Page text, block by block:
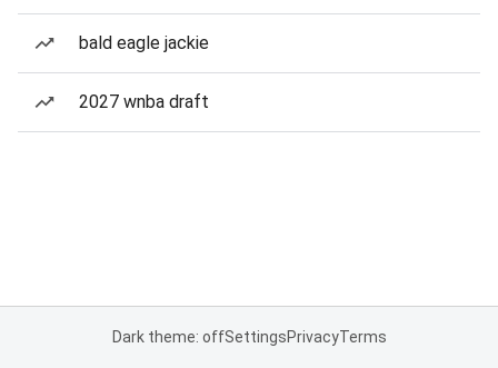
bald eagle jackie
2027 wnba draft
Dark theme: offSettingsPrivacyTerms